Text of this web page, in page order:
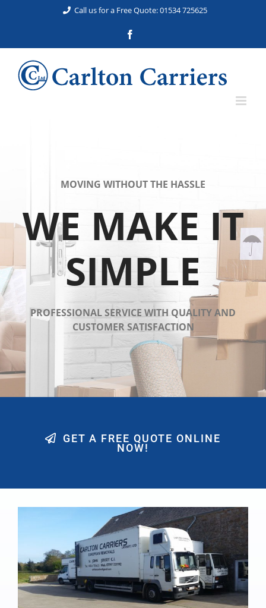
content
Call us for a Free Quote: 01534 725625
MOVING WITHOUT THE HASSLE
WE MAKE IT
SIMPLE
PROFESSIONAL SERVICE WITH QUALITY AND
CUSTOMER SATISFACTION
GET A FREE QUOTE ONLINE
NOW!